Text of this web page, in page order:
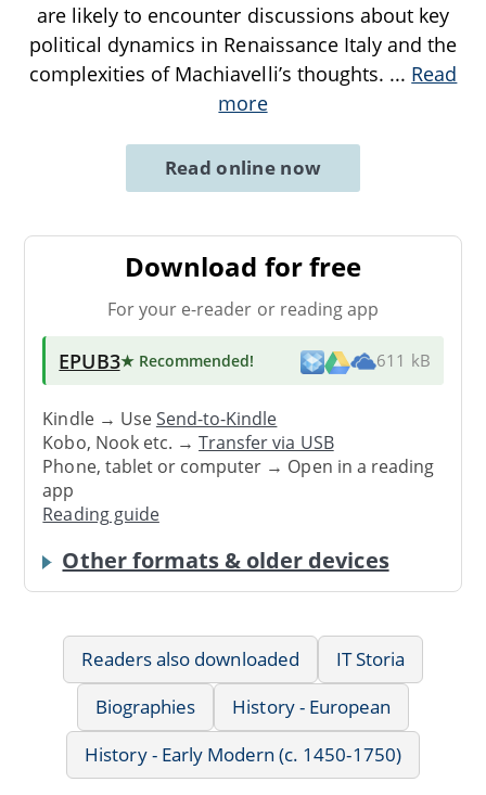
are likely to encounter discussions about key
political dynamics in Renaissance Italy and the
complexities of Machiavelli’s thoughts. ... Read
more
Read online now
Download for free
For your e-reader or reading app
EPUB3★ Recommended! 611 kB
Kindle → UseSend-to-Kindle
Kobo, Nook etc. →Transfer via USB
Phone, tablet or computer → Open in a reading
app
Reading guide
Other formats & older devices
Readers also downloaded
IT Storia
Biographies
History - European
History - Early Modern (c. 1450-1750)